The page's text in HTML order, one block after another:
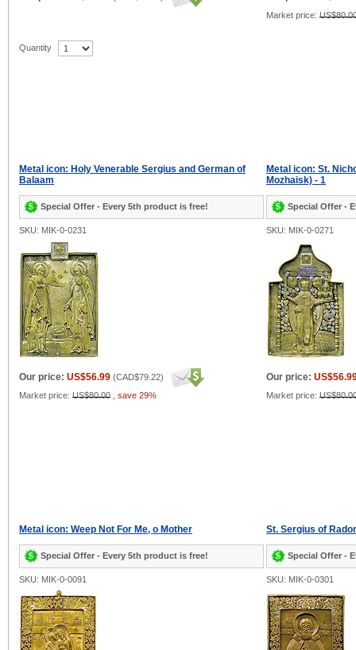
Market price:
Quantity
Metal icon: Holy Venerable Sergius and German of
Balaam
Special Offer - Every 5th product is free!
Metal icon: St.
Mozhaisk) - 1
Special Offer -
SKU: MIK-0-0231 SKU: MIK-0-0271
Our price: US$56.99 (CAD$79.22)
Market price: US$80.00 save 29%
Our price:
Market price:
Metal icon: Weep Not For Me, o Mother
Special Offer - Every 5th product is free!
St. Sergius of
Special Offer -
SKU: MIK-0-0091 SKU: MIK-0-0301